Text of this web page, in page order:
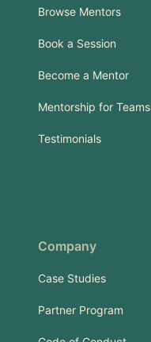
Browse Mentors
Book a Session
Become a Mentor
Mentorship for Teams
Testimonials
Company
Case Studies
Partner Program